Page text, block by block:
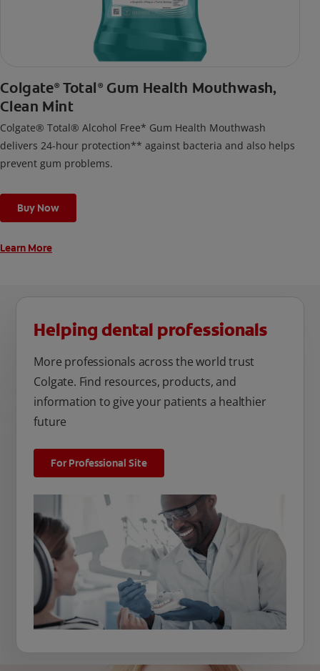
Colgate® Total ®Gum Health Mouthwash,
Clean Mint
Colgate® Total® Alcohol Free* Gum Health Mouthwash
delivers 24-hour protection** against bacteria and also helps
prevent gum problems.
Buy Now
Learn More
Helping dental professionals
More professionals across the world trust
Colgate. Find resources, products, and
information to give your patients a healthier
future
For Professional Site